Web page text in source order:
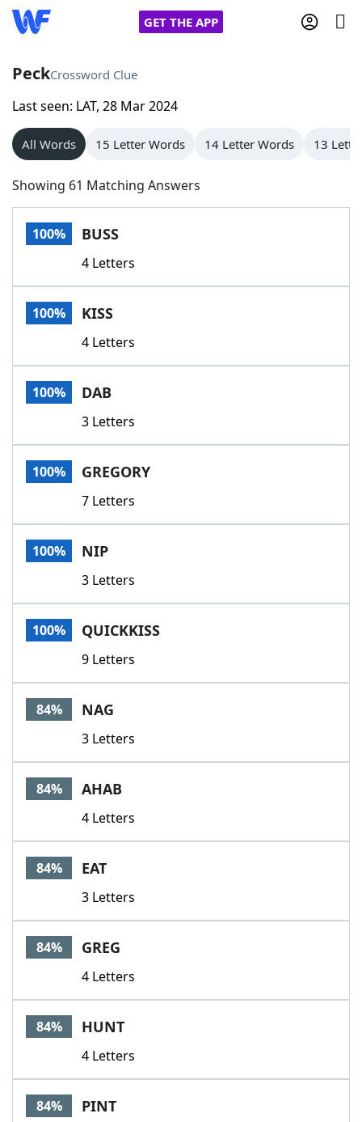
GET THE APP
Home
Words With Friends
NYT Crossplay Cheat
Scrabble
Today's NYT GamesHints & Answers
Word GamesHelpers
Word List
Our Brands
PeckCrossword Clue
Last seen: LAT, 28 Mar 2024
All Words 15 Letter Words 14 Letter Words 13
Showing 61 Matching Answers
100% BUSS
4 Letters
100% KISS
4 Letters
100% DAB
3 Letters
100% GREGORY
7 Letters
100% NIP
3 Letters
100% QUICKKISS
9 Letters
84% NAG
3 Letters
84% AHAB
4 Letters
84% EAT
3 Letters
84% GREG
4 Letters
84% HUNT
4 Letters
84% PINT